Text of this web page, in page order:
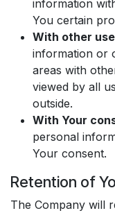
information
You certain
With other
information or
areas with
viewed by all
outside.
With Your
personal
Your consent.
Retention of
The Company will